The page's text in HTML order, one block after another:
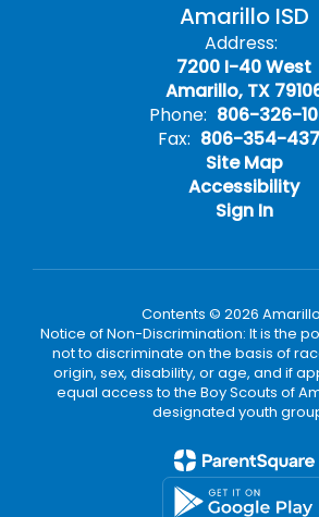
Amarillo ISD
Address:
7200 I-40 West
Amarillo, TX
Phone: 806-326-
Fax: 806-354-
Site Map
Accessibility
Sign In
Contents © 2026 Amarillo
Notice of Non-Discrimination: It is the
not to discriminate on the basis of
origin, sex, disability, or age, and if
equal access to the Boy Scouts of
designated youth